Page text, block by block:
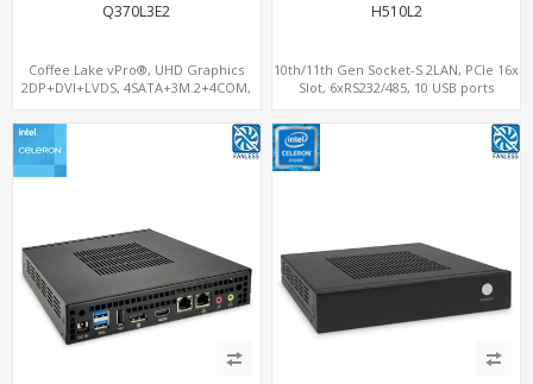
Q370L3E2
Coffee Lake vPro®, UHD Graphics
2DP+DVI+LVDS, 4SATA+3M.2+4COM,
H510L2
10th/11th Gen Socket-S 2LAN, PCIe 16x
Slot, 6xRS232/485, 10 USB ports